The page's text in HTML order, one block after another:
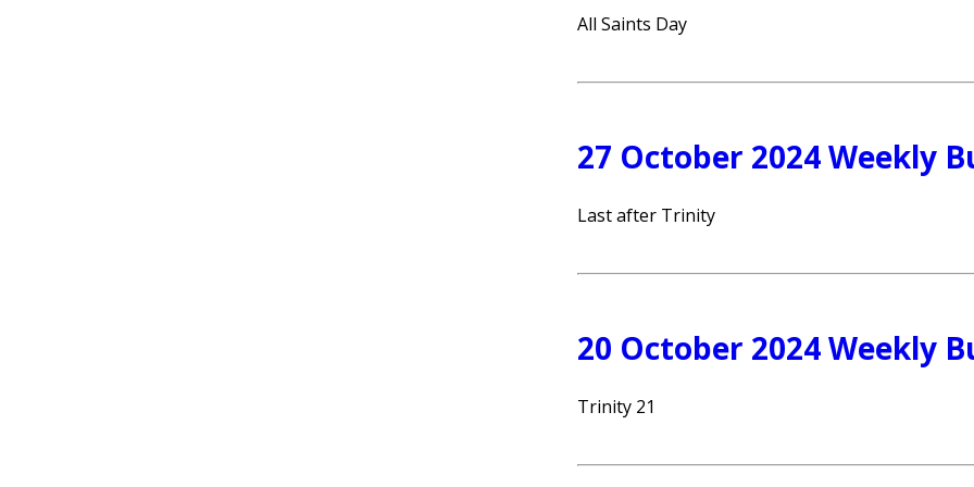
All Saints Day
27 October 2024 Weekly
Last after Trinity
20 October 2024 Weekly
Trinity 21